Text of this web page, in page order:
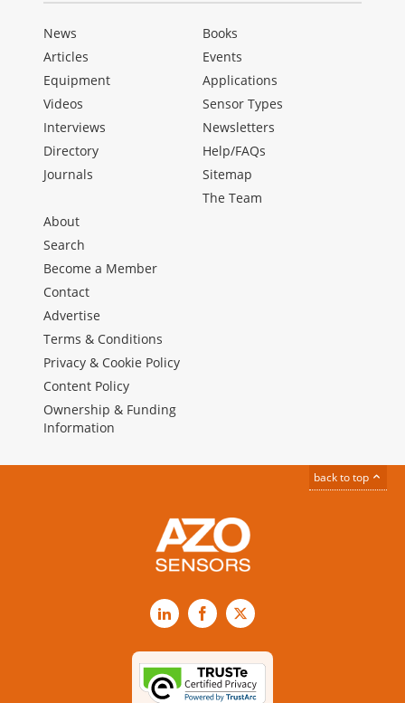
News
Articles
Equipment
Videos
Interviews
Directory
Journals
Books
Events
Applications
Sensor Types
Newsletters
Help/FAQs
Sitemap
The Team
About
Search
Become a Member
Contact
Advertise
Terms & Conditions
Privacy & Cookie Policy
Content Policy
Ownership & Funding
Information
back to top
LinkedInFacebook
X